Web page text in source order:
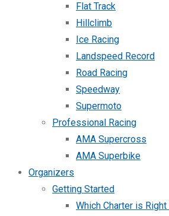
Flat Track
Hillclimb
Ice Racing
Landspeed Record
Road Racing
Speedway
Supermoto
Professional Racing
AMA Supercross
AMA Superbike
Organizers
Getting Started
Which Charter is